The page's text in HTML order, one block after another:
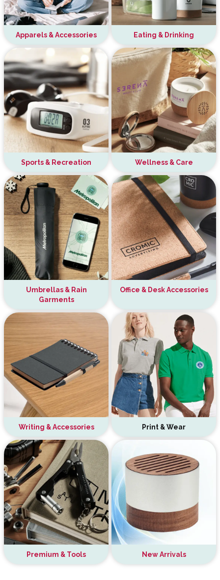
Apparels & Accessories Eating & Drinking
Sports & Recreation Wellness & Care
Umbrellas & Rain
Garments
Office & Desk Accessories
Writing & Accessories Print & Wear
Premium & Tools New Arrivals